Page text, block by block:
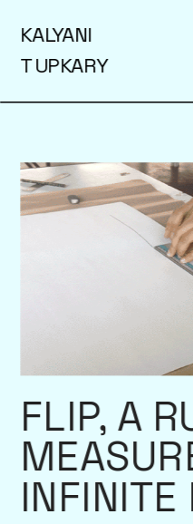
KALYANI
TUPKARY
FLIP, A
INFINITE